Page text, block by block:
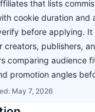
that lists
cookie duration and
before applying. It
creators, publishers,
comparing audience
promotion angles
May 7, 2026